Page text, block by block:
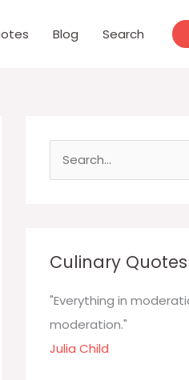
Blog Search
h
f
o
Culinary Quotes
"Everything in
moderation."
Julia Child